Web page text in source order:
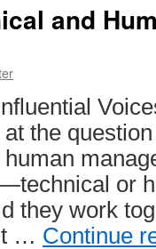
and
the
or
they work
… Continue